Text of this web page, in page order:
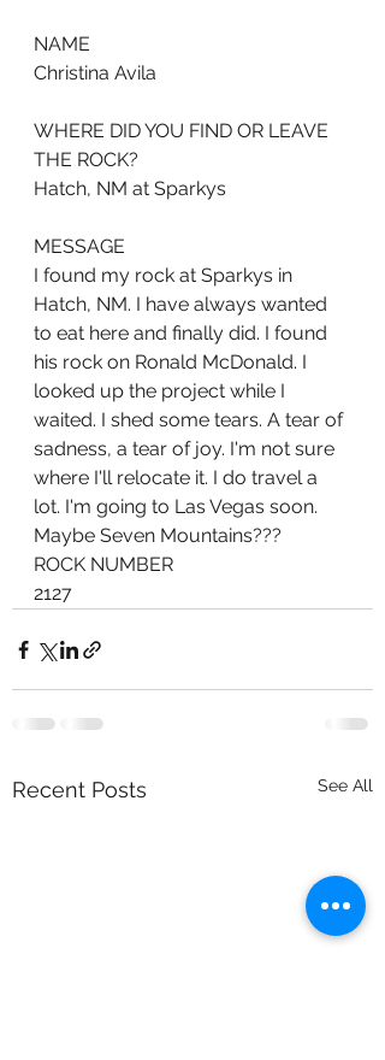
NAME
Christina Avila
WHERE DID YOU FIND OR LEAVE
THE ROCK?
Hatch, NM at Sparkys
MESSAGE
I found my rock at Sparkys in
Hatch, NM. I have always wanted
to eat here and finally did. I found
his rock on Ronald McDonald. I
looked up the project while I
waited. I shed some tears. A tear of
sadness, a tear of joy. I'm not sure
where I'll relocate it. I do travel a
lot. I'm going to Las Vegas soon.
Maybe Seven Mountains???
ROCK NUMBER
2127
Recent Posts See All